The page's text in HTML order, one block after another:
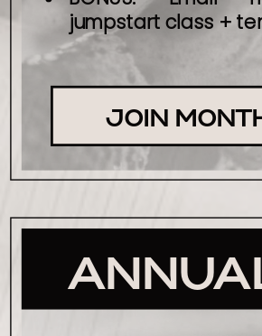
JOIN
jumpstart class +